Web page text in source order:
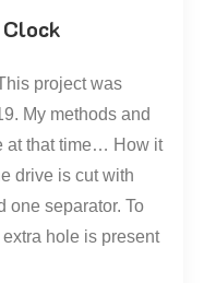
project was
My methods and
at that time… How it
drive is cut with
one separator. To
hole is present